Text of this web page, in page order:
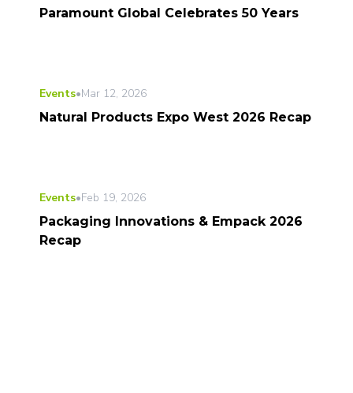
Paramount Global Celebrates 50 Years
Events•Mar 12, 2026
Natural Products Expo West 2026 Recap
Events•Feb 19, 2026
Packaging Innovations & Empack 2026
Recap